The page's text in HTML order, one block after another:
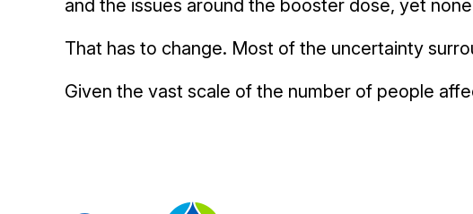
and the issues around the booster dose, yet
That has to change. Most of the uncertainty
Given the vast scale of the number of people